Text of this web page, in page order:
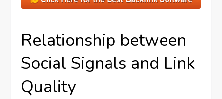
Relationship between
Social Signals and Link
Quality